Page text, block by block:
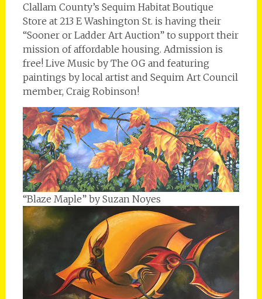
Clallam County’s Sequim Habitat Boutique
Store at 213 E Washington St. is having their
“Sooner or Ladder Art Auction” to support their
mission of affordable housing. Admission is
free! Live Music by The OG and featuring
paintings by local artist and Sequim Art Council
member, Craig Robinson!
“Blaze Maple” by Suzan Noyes